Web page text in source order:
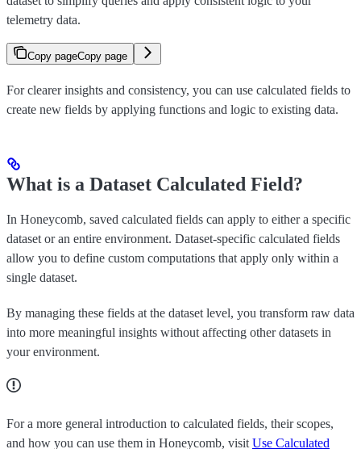
telemetry data.
Copy pageCopy page
For clearer insights and consistency, you can use calculated fields to
create new fields by applying functions and logic to existing data.
What is a Dataset Calculated Field?
In Honeycomb, saved calculated fields can apply to either a specific
dataset or an entire environment. Dataset-specific calculated fields
allow you to define custom computations that apply only within a
single dataset.
By managing these fields at the dataset level, you transform raw data
into more meaningful insights without affecting other datasets in
your environment.
For a more general introduction to calculated fields, their scopes,
and how you can use them in Honeycomb, visitUse Calculated